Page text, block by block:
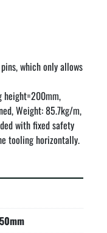
which only allows
height=200mm,
Weight: 85.7kg/m,
with fixed safety
tooling horizontally.